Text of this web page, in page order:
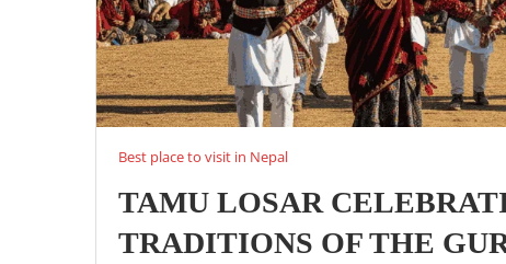
Best place to visit in Nepal
TAMU LOSAR
TRADITIONS OF THE